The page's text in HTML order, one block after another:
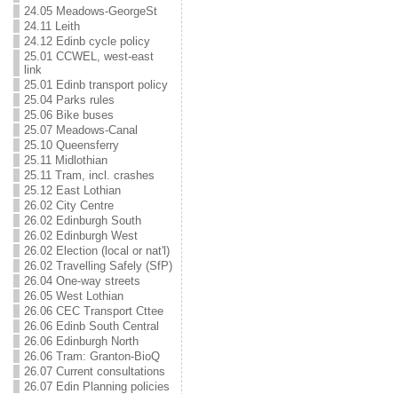
24.05 Meadows-GeorgeSt
24.11 Leith
24.12 Edinb cycle policy
25.01 CCWEL, west-east
link
25.01 Edinb transport policy
25.04 Parks rules
25.06 Bike buses
25.07 Meadows-Canal
25.10 Queensferry
25.11 Midlothian
25.11 Tram, incl. crashes
25.12 East Lothian
26.02 City Centre
26.02 Edinburgh South
26.02 Edinburgh West
26.02 Election (local or nat'l)
26.02 Travelling Safely (SfP)
26.04 One-way streets
26.05 West Lothian
26.06 CEC Transport Cttee
26.06 Edinb South Central
26.06 Edinburgh North
26.06 Tram: Granton-BioQ
26.07 Current consultations
26.07 Edin Planning policies